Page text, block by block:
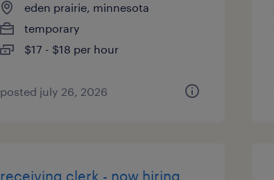
eden prairie, minnesota
temporary
$17 - $18 per hour
posted july 26, 2026
receiving clerk - now hiring